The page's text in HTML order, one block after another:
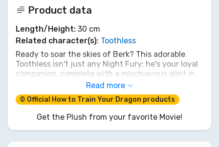
Product data
Length/Height: 30 cm
Related character(s): Toothless
Ready to soar the skies of Berk? This adorable
Toothless isn't just any Night Fury; he's your loyal
companion, complete with a mischievous glint in
his big green eyes and a playful (yet powerful!)
plasma blast tongue! At 30cm, he's the perfect
size for epic adventures or cuddly naps after a
long day of dragon training. Bring home the magic
of How To Train Your Dragon and let your
imagination take flight with your very own
plasma-powered pal!
Read more
© Official How to Train Your Dragon products
Get the Plush from your favorite Movie!